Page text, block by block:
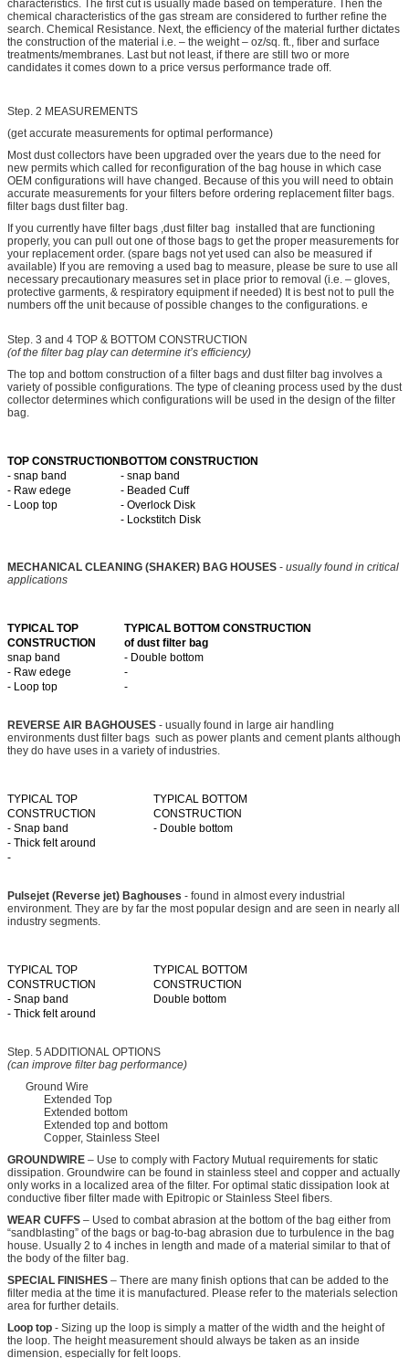
characteristics. The first cut is usually made based on temperature. Then the
chemical characteristics of the gas stream are considered to further refine the
search. Chemical Resistance. Next, the efficiency of the material further dictates
the construction of the material i.e. – the weight – oz/sq. ft., fiber and surface
treatments/membranes. Last but not least, if there are still two or more
candidates it comes down to a price versus performance trade off.
Step. 2 MEASUREMENTS
(get accurate measurements for optimal performance)
Most dust collectors have been upgraded over the years due to the need for
new permits which called for reconfiguration of the bag house in which case
OEM configurations will have changed. Because of this you will need to obtain
accurate measurements for your filters before ordering replacement filter bags.
filter bags dust filter bag.
If you currently have filter bags ,dust filter bag installed that are functioning
properly, you can pull out one of those bags to get the proper measurements for
your replacement order. (spare bags not yet used can also be measured if
available) If you are removing a used bag to measure, please be sure to use all
necessary precautionary measures set in place prior to removal (i.e. – gloves,
protective garments, & respiratory equipment if needed) It is best not to pull the
numbers off the unit because of possible changes to the configurations. e
Step. 3 and 4 TOP & BOTTOM CONSTRUCTION
(of the filter bag play can determine it’s efficiency)
The top and bottom construction of a filter bags and dust filter bag involves a
variety of possible configurations. The type of cleaning process used by the dust
collector determines which configurations will be used in the design of the filter
bag.
TOP CONSTRUCTION
- snap band
- Raw edege
- Loop top
BOTTOM CONSTRUCTION
- snap band
- Beaded Cuff
- Overlock Disk
- Lockstitch Disk
MECHANICAL CLEANING (SHAKER) BAG HOUSES - usually found in critical
applications
TYPICAL TOP
CONSTRUCTION
snap band
- Raw edege
- Loop top
TYPICAL BOTTOM CONSTRUCTION
of dust filter bag
- Double bottom
-
-
REVERSE AIR BAGHOUSES - usually found in large air handling
environments dust filter bags such as power plants and cement plants although
they do have uses in a variety of industries.
TYPICAL TOP
CONSTRUCTION
- Snap band
- Thick felt around
-
TYPICAL BOTTOM
CONSTRUCTION
- Double bottom
Pulsejet (Reverse jet) Baghouses - found in almost every industrial
environment. They are by far the most popular design and are seen in nearly all
industry segments.
TYPICAL TOP
CONSTRUCTION
- Snap band
- Thick felt around
TYPICAL BOTTOM
CONSTRUCTION
Double bottom
Step. 5 ADDITIONAL OPTIONS
(can improve filter bag performance)
Ground Wire
Extended Top
Extended bottom
Extended top and bottom
Copper, Stainless Steel
GROUNDWIRE – Use to comply with Factory Mutual requirements for static
dissipation. Groundwire can be found in stainless steel and copper and actually
only works in a localized area of the filter. For optimal static dissipation look at
conductive fiber filter made with Epitropic or Stainless Steel fibers.
WEAR CUFFS – Used to combat abrasion at the bottom of the bag either from
“sandblasting” of the bags or bag-to-bag abrasion due to turbulence in the bag
house. Usually 2 to 4 inches in length and made of a material similar to that of
the body of the filter bag.
SPECIAL FINISHES – There are many finish options that can be added to the
filter media at the time it is manufactured. Please refer to the materials selection
area for further details.
Loop top - Sizing up the loop is simply a matter of the width and the height of
the loop. The height measurement should always be taken as an inside
dimension, especially for felt loops.